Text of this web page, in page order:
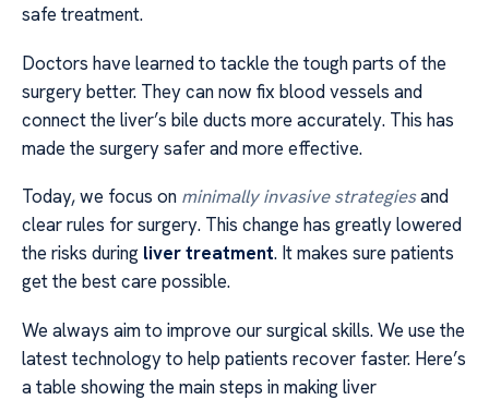
safe treatment.
Doctors have learned to tackle the tough parts of the
surgery better. They can now fix blood vessels and
connect the liver’s bile ducts more accurately. This has
made the surgery safer and more effective.
Today, we focus on minimally invasive strategiesand
clear rules for surgery. This change has greatly lowered
the risks during liver treatment. It makes sure patients
get the best care possible.
We always aim to improve our surgical skills. We use the
latest technology to help patients recover faster. Here’s
a table showing the main steps in making liver